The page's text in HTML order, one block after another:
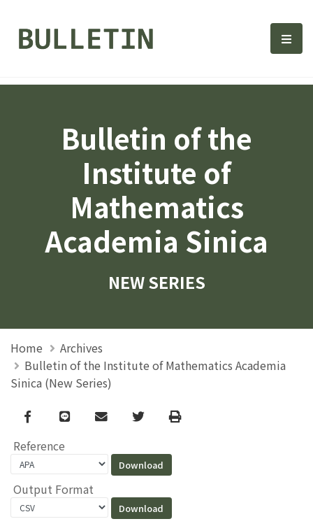
Bulletin, Institute of 選
Bulletin of the
Institute of
Mathematics
Academia Sinica
NEW SERIES
Home
Archives
Bulletin of the Institute of Mathematics Academia
Sinica (New Series)
Facebook
line email TwitterPrint
Reference
Output Format